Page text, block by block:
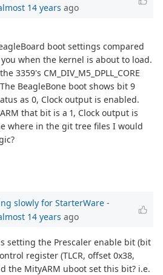
14 years ago
boot settings compared
when the kernel is about to load.
3359's CM_DIV_M5_DPLL_CORE
BeagleBone boot shows bit 9
as 0, Clock output is enabled.
that bit is a 1, Clock output is
where in the git tree files I would
slowly for StarterWare -
14 years ago
setting the Prescaler enable bit (bit
register (TLCR, offset 0x38,
the MityARM uboot set this bit? i.e.